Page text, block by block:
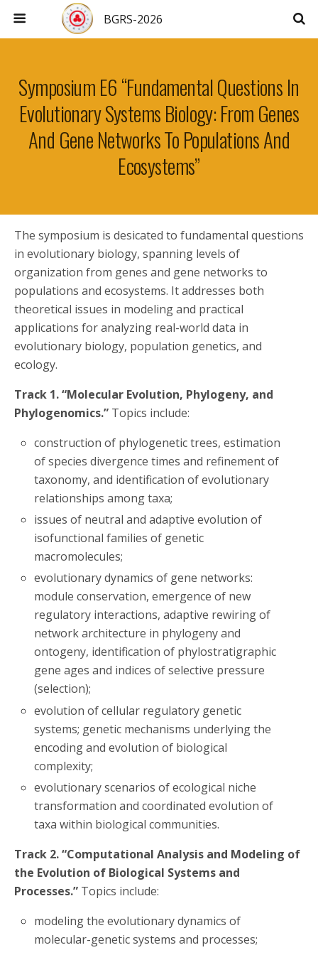
BGRS-2026
Symposium E6 “Fundamental Questions In
Evolutionary Systems Biology: From Genes
And Gene Networks To Populations And
Ecosystems”
The symposium is desicated to fundamental questions
in evolutionary biology, spanning levels of
organization from genes and gene networks to
populations and ecosystems. It addresses both
theoretical issues in modeling and practical
applications for analyzing real-world data in
evolutionary biology, population genetics, and
ecology.
Track 1. “Molecular Evolution, Phylogeny, and
Phylogenomics.” Topics include:
construction of phylogenetic trees, estimation
of species divergence times and refinement of
taxonomy, and identification of evolutionary
relationships among taxa;
issues of neutral and adaptive evolution of
isofunctional families of genetic
macromolecules;
evolutionary dynamics of gene networks:
module conservation, emergence of new
regulatory interactions, adaptive rewiring of
network architecture in phylogeny and
ontogeny, identification of phylostratigraphic
gene ages and indices of selective pressure
(selection);
evolution of cellular regulatory genetic
systems; genetic mechanisms underlying the
encoding and evolution of biological
complexity;
evolutionary scenarios of ecological niche
transformation and coordinated evolution of
taxa within biological communities.
Track 2. “Computational Analysis and Modeling of
the Evolution of Biological Systems and
Processes.” Topics include:
modeling the evolutionary dynamics of
molecular-genetic systems and processes;